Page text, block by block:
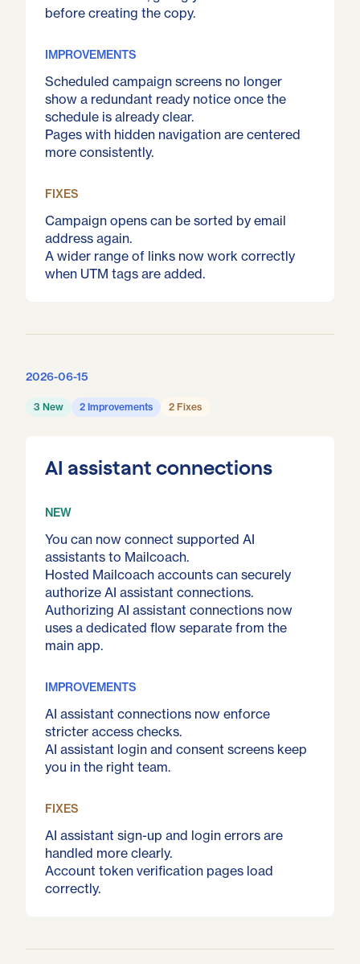
before creating the copy.
IMPROVEMENTS
Scheduled campaign screens no longer
show a redundant ready notice once the
schedule is already clear.
Pages with hidden navigation are centered
more consistently.
FIXES
Campaign opens can be sorted by email
address again.
A wider range of links now work correctly
when UTM tags are added.
2026-06-15
3 New 2 Improvements 2 Fixes
AI assistant connections
NEW
You can now connect supported AI
assistants to Mailcoach.
Hosted Mailcoach accounts can securely
authorize AI assistant connections.
Authorizing AI assistant connections now
uses a dedicated flow separate from the
main app.
IMPROVEMENTS
AI assistant connections now enforce
stricter access checks.
AI assistant login and consent screens keep
you in the right team.
FIXES
AI assistant sign-up and login errors are
handled more clearly.
Account token verification pages load
correctly.